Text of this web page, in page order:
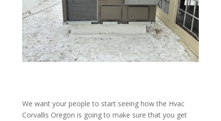
We want your people to start seeing how the Hvac
Corvallis Oregon is going to make sure that you get